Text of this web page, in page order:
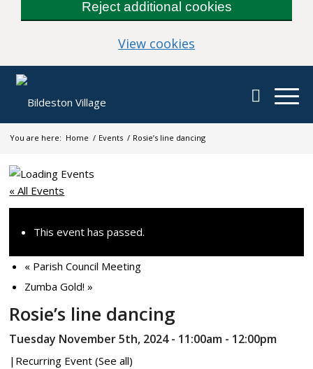
Reject additional cookies
View cookies
You are here: Home / Events / Rosie’s line dancing
« All Events
This event has passed.
« Parish Council Meeting
Zumba Gold!»
Rosie’s line dancing
Tuesday November 5th, 2024 - 11:00am - 12:00pm
| Recurring Event(See all)